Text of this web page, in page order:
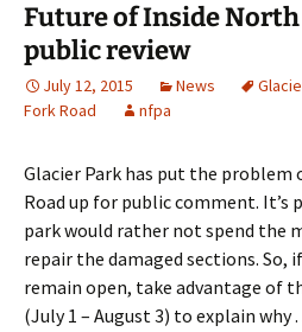
Future of Inside North
public review
July 12, 2015 News
Fork Road
nfpa
Glacier Park has put the
Road up for public comment.
park would rather not spend the
repair the damaged sections. So,
remain open, take advantage of
(July 1 – August 3) to explain why .